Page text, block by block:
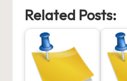
Related Posts: